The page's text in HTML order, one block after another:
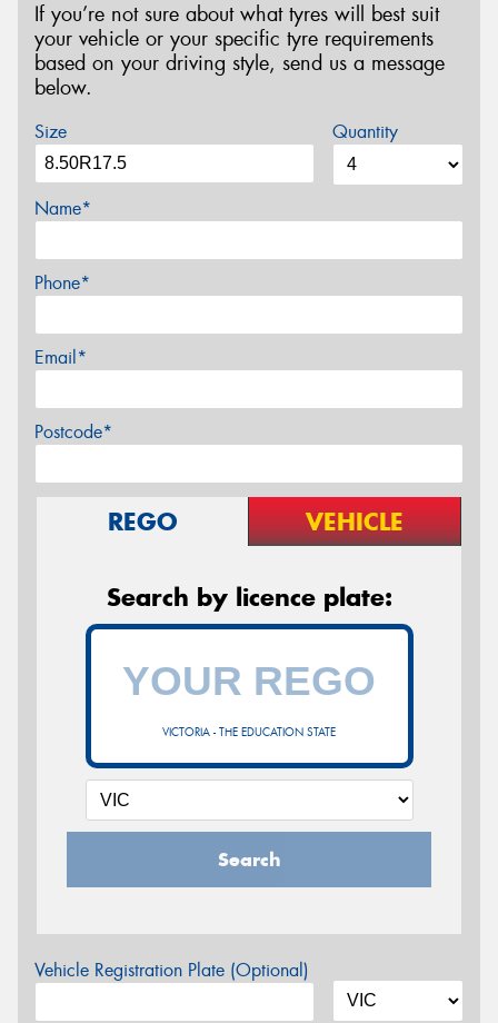
If you’re not sure about what tyres will best suit
your vehicle or your specific tyre requirements
based on your driving style, send us a message
below.
Size Quantity
Name*
Phone*
Email*
Postcode*
REGO VEHICLE
Search by licence plate:
VICTORIA - THE EDUCATION STATE
Search
Vehicle Registration Plate (Optional)